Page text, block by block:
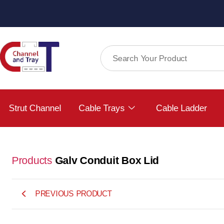
Strut Channel Cable Trays Cable Ladder
Products Galv Conduit Box Lid
PREVIOUS PRODUCT